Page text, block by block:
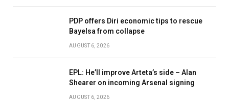
PDP offers Diri economic tips to rescue
Bayelsa from collapse
AUGUST 6, 2026
EPL: He’ll improve Arteta’s side – Alan
Shearer on incoming Arsenal signing
AUGUST 6, 2026